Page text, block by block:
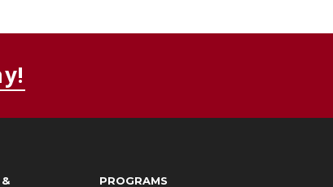
&
PROGRAMS